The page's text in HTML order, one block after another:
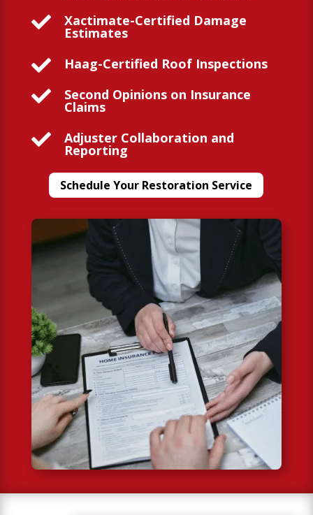
 Xactimate-Certified Damage
Estimates
 Haag-Certified Roof Inspections
 Second Opinions on Insurance
Claims
 Adjuster Collaboration and
Reporting
Schedule Your Restoration Service